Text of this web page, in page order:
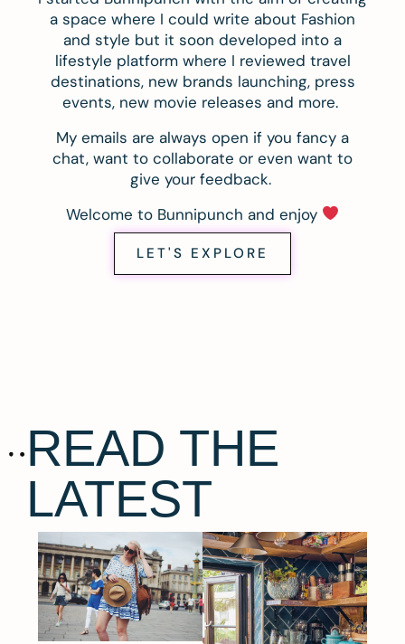
a space where I could write about Fashion
and style but it soon developed into a
lifestyle platform where I reviewed travel
destinations, new brands launching, press
events, new movie releases and more.
My emails are always open if you fancy a
chat, want to collaborate or even want to
give your feedback.
Welcome to Bunnipunch and enjoy
LET'S EXPLORE
READ THE
LATEST